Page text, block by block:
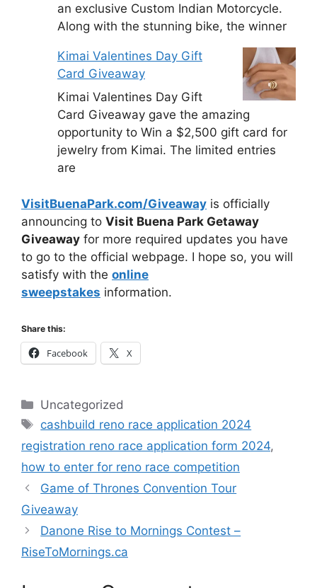
an exclusive Custom Indian Motorcycle.
Along with the stunning bike, the winner
Kimai Valentines Day Gift
Card Giveaway
Kimai Valentines Day Gift
Card Giveaway gave the amazing
opportunity to Win a $2,500 gift card for
jewelry from Kimai. The limited entries
are
VisitBuenaPark.com/Giveaway is officially
announcing to Visit Buena Park Getaway
Giveaway for more required updates you have
to go to the official webpage. I hope so, you will
satisfy with the online
sweepstakes information.
Share this:
Facebook X
Categories
Uncategorized
Tags
cashbuild reno race application 2024
registration reno race application form 2024,
how to enter for reno race competition
Game of Thrones Convention Tour
Giveaway
Danone Rise to Mornings Contest –
RiseToMornings.ca